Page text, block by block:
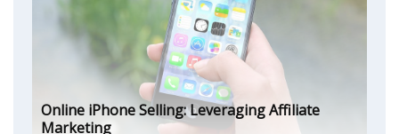
Online iPhone Selling: Leveraging Affiliate
Marketing